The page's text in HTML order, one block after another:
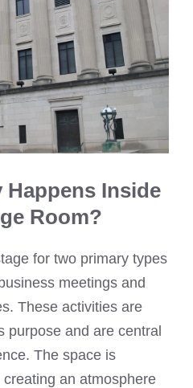
Inside
Room?
for two primary types
meetings and
These activities are
purpose and are central
The space is
an atmosphere